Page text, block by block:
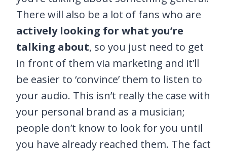
There will also be a lot of fans who are
actively looking for what you’re
talking about, so you just need to get
in front of them via marketing and it’ll
be easier to ‘convince’ them to listen to
your audio. This isn’t really the case with
your personal brand as a musician;
people don’t know to look for you until
you have already reached them. The fact